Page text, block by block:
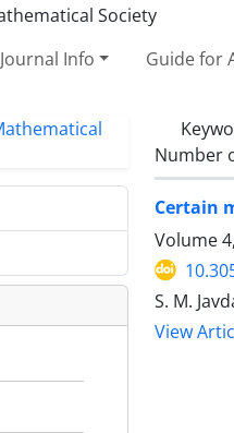
Journal Info Guide for
Number
Certain
Volume
S. M.
View